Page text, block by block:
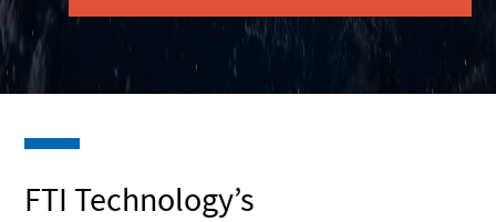
FTI Technology’s